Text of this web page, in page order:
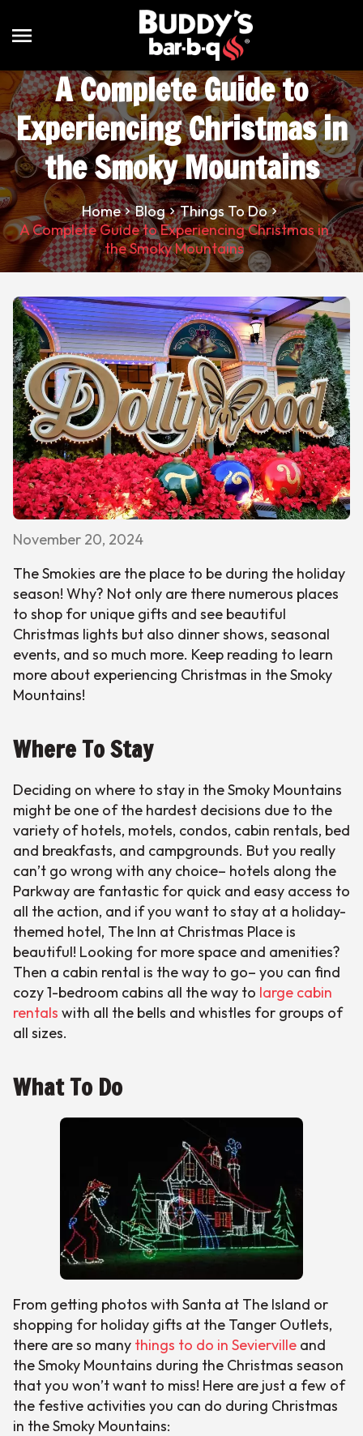
menu
A Complete Guide to
Experiencing Christmas in
the Smoky Mountains
Home Blog
Things To Do
A Complete Guide to Experiencing Christmas in
the Smoky Mountains
November 20, 2024
The Smokies are the place to be during the holiday
season! Why? Not only are there numerous places
to shop for unique gifts and see beautiful
Christmas lights but also dinner shows, seasonal
events, and so much more. Keep reading to learn
more about experiencing Christmas in the Smoky
Mountains!
Where To Stay
Deciding on where to stay in the Smoky Mountains
might be one of the hardest decisions due to the
variety of hotels, motels, condos, cabin rentals, bed
and breakfasts, and campgrounds. But you really
can’t go wrong with any choice– hotels along the
Parkway are fantastic for quick and easy access to
all the action, and if you want to stay at a holiday-
themed hotel, The Inn at Christmas Place is
beautiful! Looking for more space and amenities?
Then a cabin rental is the way to go– you can find
cozy 1-bedroom cabins all the way to large cabin
rentals with all the bells and whistles for groups of
all sizes.
What To Do
From getting photos with Santa at The Island or
shopping for holiday gifts at the Tanger Outlets,
there are so many things to do in Sevierville and
the Smoky Mountains during the Christmas season
that you won’t want to miss! Here are just a few of
the festive activities you can do during Christmas
in the Smoky Mountains: